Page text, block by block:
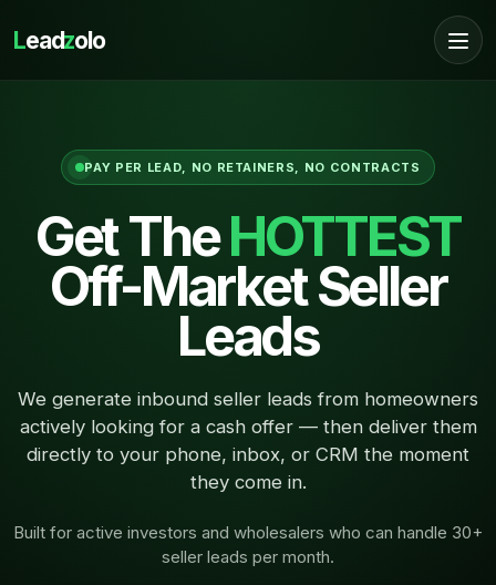
Leadzolo
PAY PER LEAD, NO RETAINERS, NO CONTRACTS
Get TheHOTTEST
Off-Market Seller
Leads
We generate inbound seller leads from homeowners
actively looking for a cash offer — then deliver them
directly to your phone, inbox, or CRM the moment
they come in.
Built for active investors and wholesalers who can handle 30+
seller leads per month.